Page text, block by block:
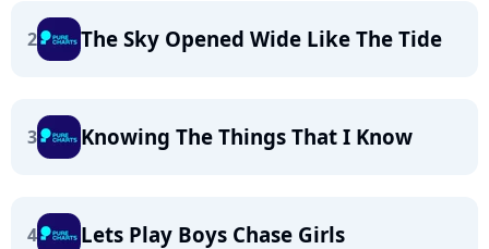
2 The Sky Opened Wide Like The Tide
3 Knowing The Things That I Know
4 Lets Play Boys Chase Girls